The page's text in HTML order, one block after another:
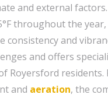
and external
throughout the
and
and offers
Royersford
and aeration, the